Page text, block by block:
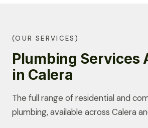
(OUR SERVICES)
Plumbing Services
in Calera
The full range of residential and
plumbing, available across Calera